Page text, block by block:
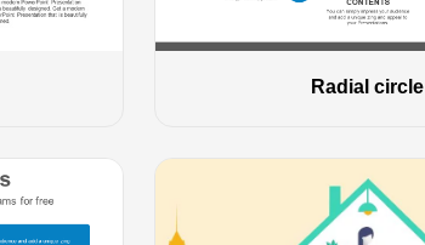
Radial circle